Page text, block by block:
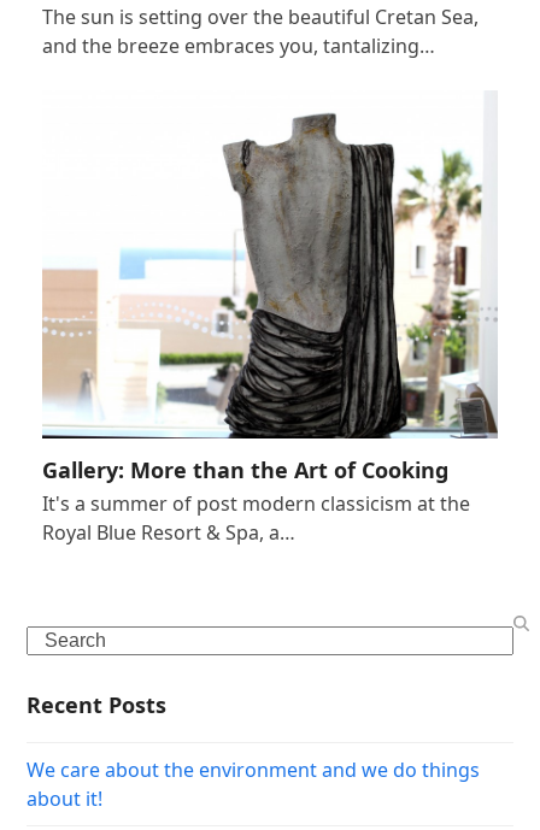
The sun is setting over the beautiful Cretan Sea,
and the breeze embraces you, tantalizing…
Gallery: More than the Art of Cooking
It's a summer of post modern classicism at the
Royal Blue Resort & Spa, a…
Search
Recent Posts
We care about the environment and we do things
about it!